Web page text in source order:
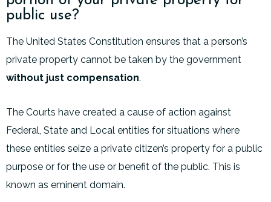
public use?
The United States Constitution ensures that a person’s
private property cannot be taken by the government
without just compensation.
The Courts have created a cause of action against
Federal, State and Local entities for situations where
these entities seize a private citizen’s property for a public
purpose or for the use or benefit of the public. This is
known as eminent domain.